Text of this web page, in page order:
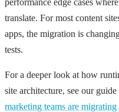
translate. For most content
apps, the migration is
tests.
For a deeper look at how
site architecture, see our guide
marketing teams are